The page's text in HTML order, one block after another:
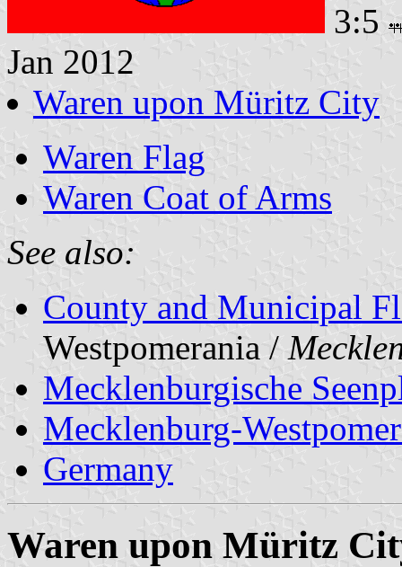
3:5
Jan 2012
Waren upon Müritz City
Waren Flag
Waren Coat of Arms
See also:
County and Municipal
Westpomerania /
Mecklenburgische
Mecklenburg-
Germany
Waren upon Müritz